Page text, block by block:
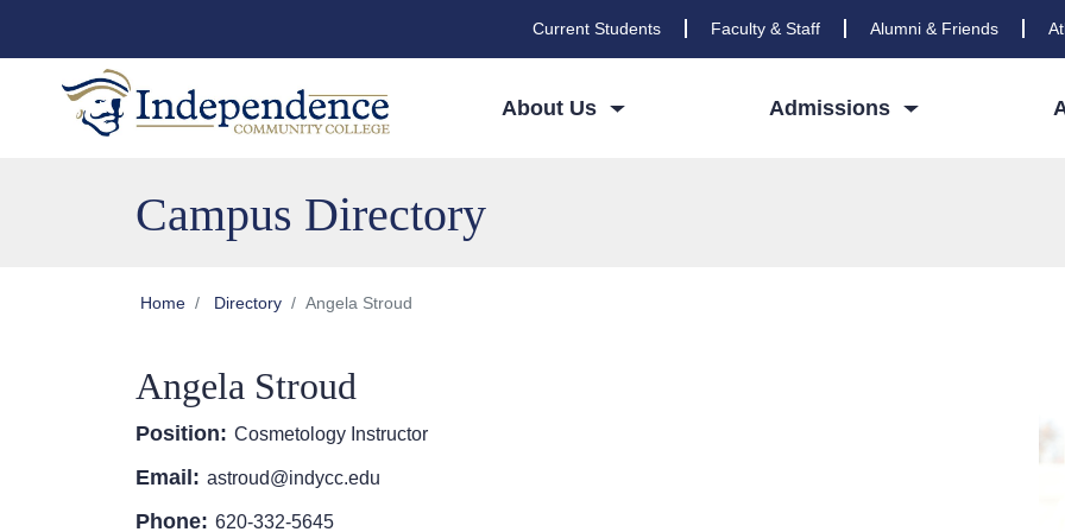
Current Students Faculty & Staff Alumni & Friends
About Us Admissions
Campus Directory
Home Directory Angela Stroud
Angela Stroud
Position: Cosmetology Instructor
Email: astroud@indycc.edu
Phone: 620-332-5645